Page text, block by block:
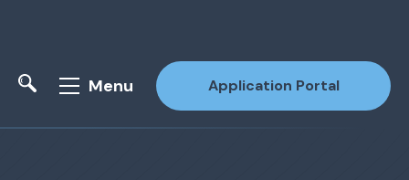
Menu Application Portal